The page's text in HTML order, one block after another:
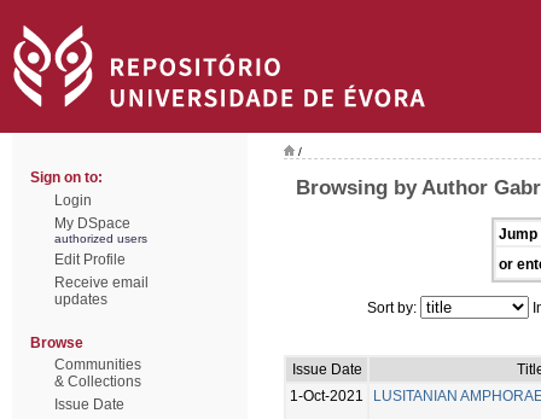
Sign on to:
Login
My DSpace
authorized users
Edit Profile
Receive email
updates
Browse
Communities
& Collections
Issue Date
/
Browsing by Author
Jump
or
Sort by:
Issue Date
1-Oct-2021
LUSITANIAN